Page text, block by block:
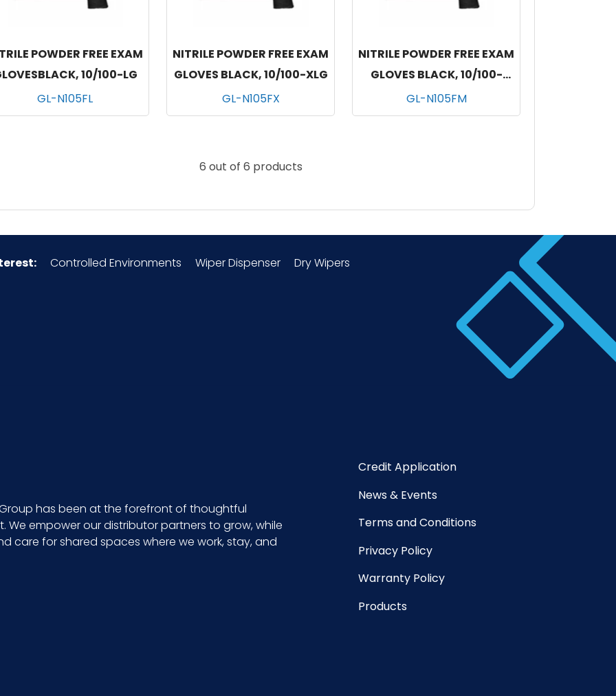
POWDER FREE EXAM
10/100-LG
GL-N105FL
NITRILE POWDER FREE EXAM
GLOVES BLACK, 10/100-XLG
GL-N105FX
NITRILE POWDER FREE EXAM
GLOVES BLACK, 10/100-
MED
GL-N105FM
6 out of 6 products
Controlled Environments Wiper Dispenser Dry Wipers
has been at the forefront of thoughtful
empower our distributor partners to grow, while
care for shared spaces where we work, stay, and
Credit Application
News & Events
Terms and Conditions
Privacy Policy
Warranty Policy
Products